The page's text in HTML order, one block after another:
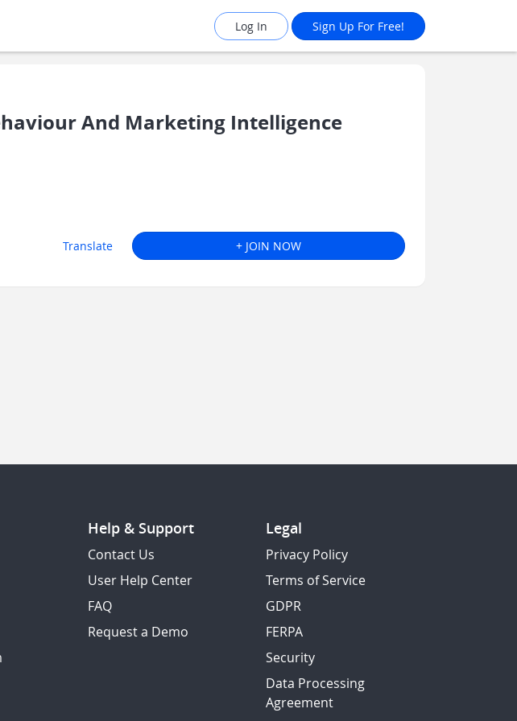
Log In Sign Up For Free!
And Marketing Intelligence
Translate + JOIN NOW
Help & Support
Contact Us
User Help Center
FAQ
Request a Demo
Legal
Privacy Policy
Terms of Service
GDPR
FERPA
Security
Data Processing
Agreement